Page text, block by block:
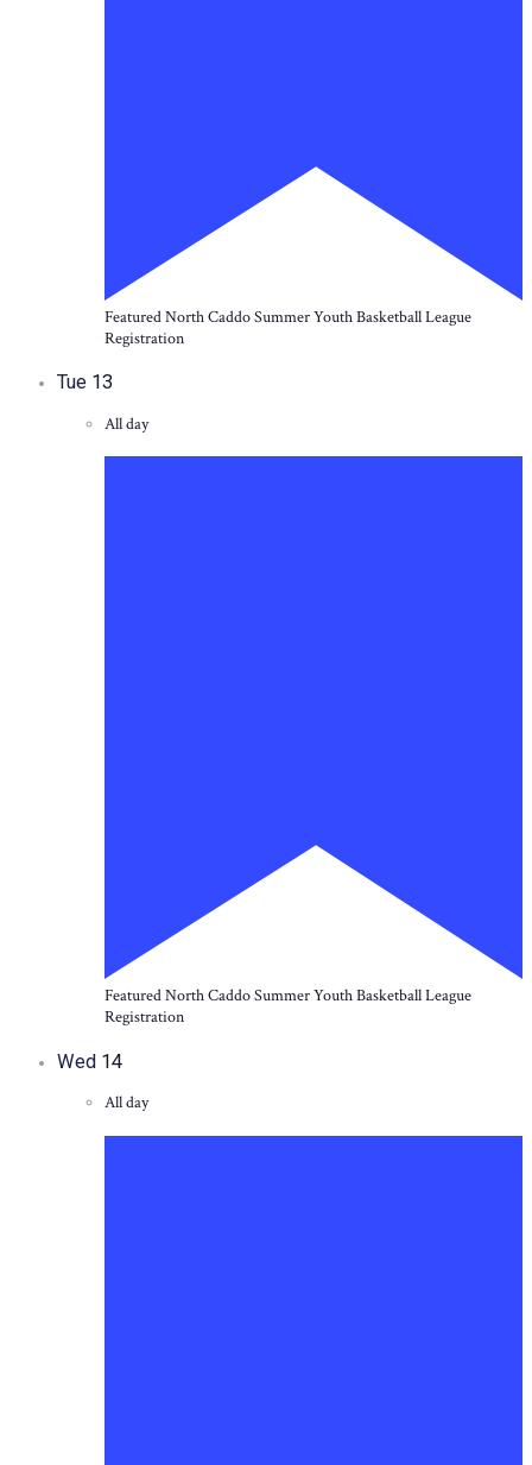
FeaturedNorth Caddo Summer Youth Basketball League
Registration
Tue 13
All day
FeaturedNorth Caddo Summer Youth Basketball League
Registration
Wed 14
All day